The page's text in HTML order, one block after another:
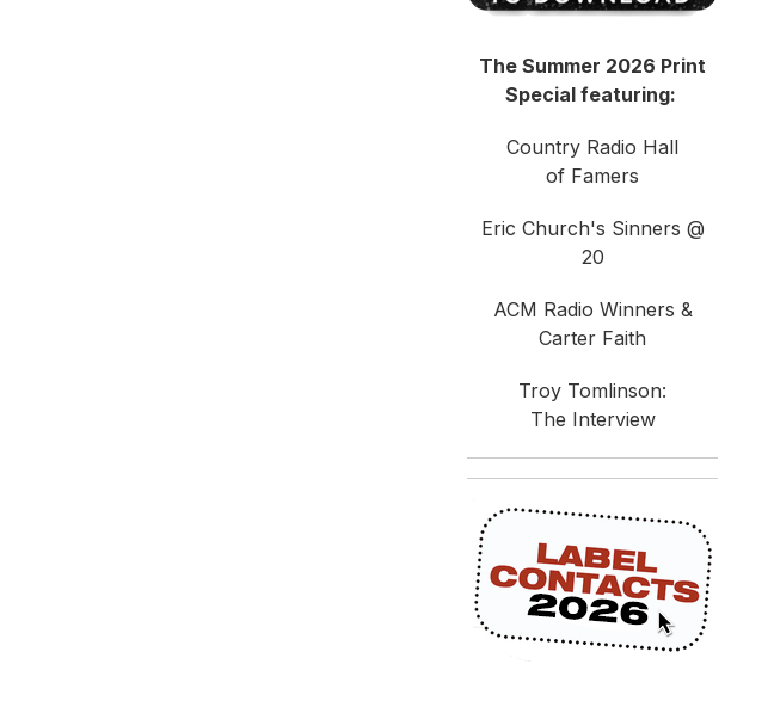
The Summer 2026 Print
Special featuring:
Country Radio Hall
of Famers
Eric Church's Sinners @
20
ACM Radio Winners &
Carter Faith
Troy Tomlinson:
The Interview